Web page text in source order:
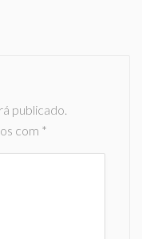
publicado.
com *